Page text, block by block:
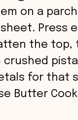
on a
Press
the top,
crushed
for that
Butter